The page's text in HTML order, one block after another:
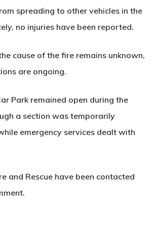
spreading to other vehicles in the
no injuries have been reported.
cause of the fire remains unknown,
are ongoing.
Park remained open during the
a section was temporarily
emergency services dealt with
and Rescue have been contacted